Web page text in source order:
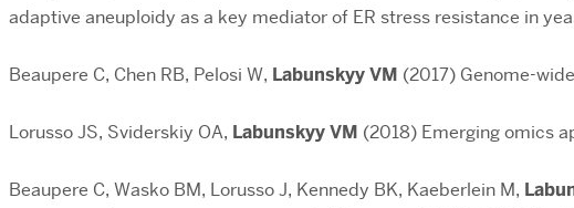
adaptive aneuploidy as a key mediator of ER stress resistance in
Beaupere C, Chen RB, Pelosi W, Labunskyy VM (2017) Genome-
Lorusso JS, Sviderskiy OA, Labunskyy VM (2018) Emerging omics
Beaupere C, Wasko BM, Lorusso J, Kennedy BK, Kaeberlein M,